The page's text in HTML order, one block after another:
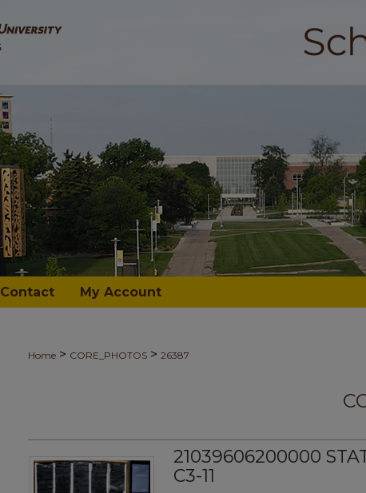
Contact My Account
Home > CORE_PHOTOS > 26387
21039606200000
C3-11